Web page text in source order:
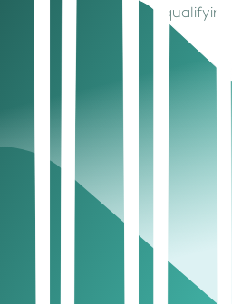
the zone, or from non-qualifying
from the 0% tax rate
lose the benefits of
Dubai Free Zones?
Zones and is taxed at 9%
can happen in several
provides services or sells